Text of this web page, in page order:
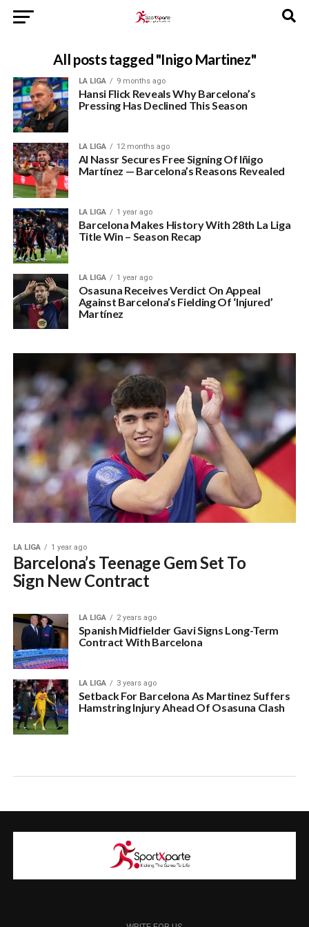
All posts tagged "Inigo Martinez"
LA LIGA 9 months ago
Hansi Flick Reveals Why Barcelona’s
Pressing Has Declined This Season
LA LIGA 12 months ago
Al Nassr Secures Free Signing Of Iñigo
Martínez — Barcelona’s Reasons Revealed
LA LIGA 1 year ago
Barcelona Makes History With 28th La Liga
Title Win – Season Recap
LA LIGA 1 year ago
Osasuna Receives Verdict On Appeal
Against Barcelona’s Fielding Of ‘Injured’
Martínez
LA LIGA 1 year ago
Barcelona’s Teenage Gem Set To
Sign New Contract
LA LIGA 2 years ago
Spanish Midfielder Gavi Signs Long-Term
Contract With Barcelona
LA LIGA 3 years ago
Setback For Barcelona As Martinez Suffers
Hamstring Injury Ahead Of Osasuna Clash